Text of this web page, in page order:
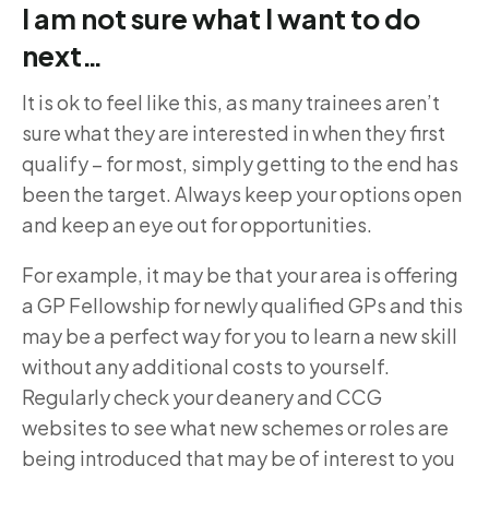
I am not sure what I want to do
next…
It is ok to feel like this, as many trainees aren’t
sure what they are interested in when they first
qualify – for most, simply getting to the end has
been the target. Always keep your options open
and keep an eye out for opportunities.
For example, it may be that your area is offering
a GP Fellowship for newly qualified GPs and this
may be a perfect way for you to learn a new skill
without any additional costs to yourself.
Regularly check your deanery and CCG
websites to see what new schemes or roles are
being introduced that may be of interest to you